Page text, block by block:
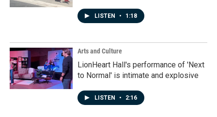
LISTEN • 1:18
Arts and Culture
LionHeart Hall's performance of 'Next
to Normal' is intimate and explosive
LISTEN • 2:16